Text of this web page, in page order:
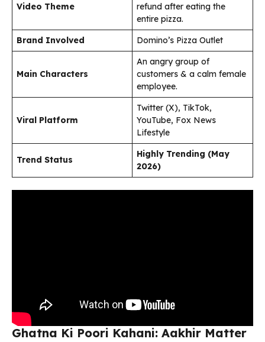
Video Theme
refund after eating the
entire pizza.
Brand Involved
Domino’s Pizza Outlet
Main Characters
An angry group of
customers & a calm female
employee.
Viral Platform
Twitter (X), TikTok,
YouTube, Fox News
Lifestyle
Trend Status
Highly Trending (May
2026)
Ghatna Ki Poori Kahani: Aakhir Matter